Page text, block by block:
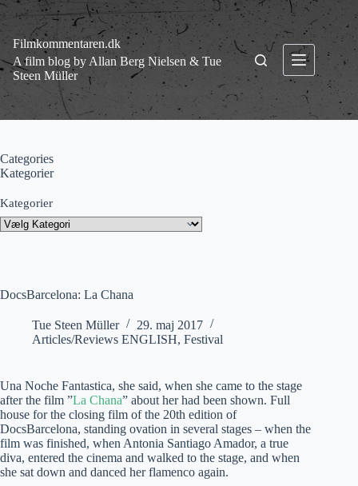
Fortsæt
indhold
Filmkommentaren.dk
A film blog by Allan Berg Nielsen & Tue
Steen Müller
DocsBarcelona: La Chana
Tue Steen Müller
29. maj 2017
Articles/Reviews ENGLISH, Festival
Una Noche Fantastica, she said, when she came to the stage
after the film ”La Chana” about her had been shown. Full
house for the closing film of the 20th edition of
DocsBarcelona, standing ovation in several stages – when the
film was finished, when Antonia Santiago Amador, a true
diva, entered the cinema and walked to the stage, and when
she sat down and danced her flamenco again.
Categories
Kategorier
Kategorier